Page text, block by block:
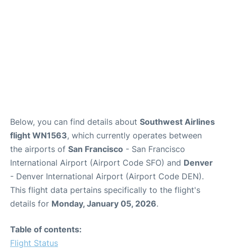
Below, you can find details about Southwest Airlines
flight WN1563, which currently operates between
the airports of San Francisco - San Francisco
International Airport (Airport Code SFO) and Denver
- Denver International Airport (Airport Code DEN).
This flight data pertains specifically to the flight's
details for Monday, January 05, 2026.
Table of contents:
Flight Status